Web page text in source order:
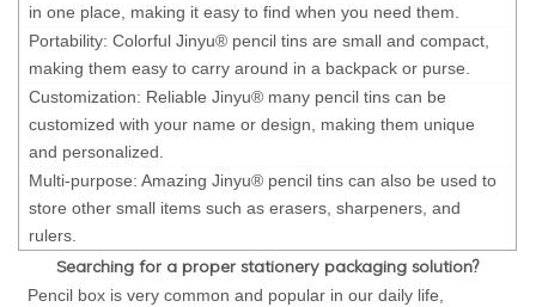
in one place, making it easy to find when you need them.
Portability: Colorful Jinyu® pencil tins are small and compact,
making them easy to carry around in a backpack or purse.
Customization: Reliable Jinyu® many pencil tins can be
customized with your name or design, making them unique
and personalized.
Multi-purpose: Amazing Jinyu® pencil tins can also be used to
store other small items such as erasers, sharpeners, and
rulers.
Searching for a proper stationery packaging solution?
Pencil box is very common and popular in our daily life,